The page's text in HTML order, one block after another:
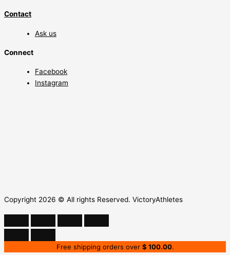
Contact
Ask us
Connect
Facebook
Instagram
Copyright 2026 © All rights Reserved. VictoryAthletes
Free shipping orders over $ 100.00.